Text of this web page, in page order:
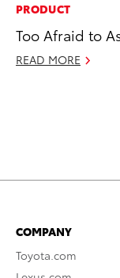
PRODUCT
Too Afraid to
READ MORE
COMPANY
Toyota.com